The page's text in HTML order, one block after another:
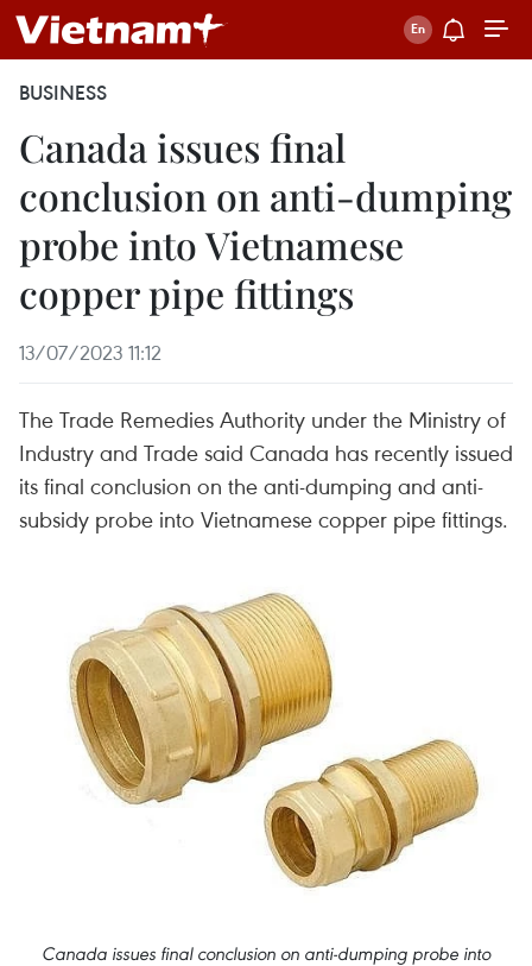
BUSINESS
Canada issues final
conclusion on anti-dumping
probe into Vietnamese
copper pipe fittings
13/07/2023 11:12
The Trade Remedies Authority under the Ministry of
Industry and Trade said Canada has recently issued
its final conclusion on the anti-dumping and anti-
subsidy probe into Vietnamese copper pipe fittings.
Canada issues final conclusion on anti-dumping probe into